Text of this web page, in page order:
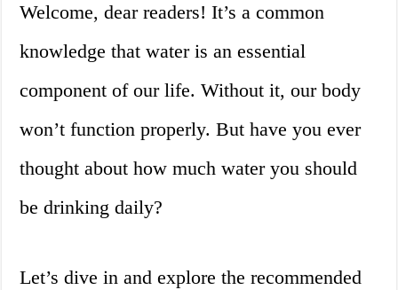
Welcome, dear readers! It’s a common
knowledge that water is an essential
component of our life. Without it, our body
won’t function properly. But have you ever
thought about how much water you should
be drinking daily?
Let’s dive in and explore the recommended